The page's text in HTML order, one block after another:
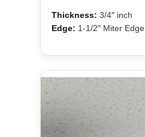
Thickness: 3/4″ inch
Edge: 1-1/2″ Miter Edge